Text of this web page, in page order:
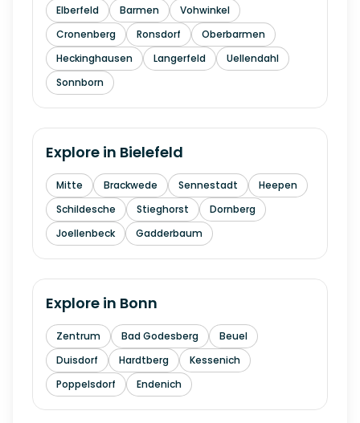
Elberfeld Barmen
Vohwinkel
Cronenberg
Ronsdorf
Oberbarmen
Heckinghausen
Langerfeld
Uellendahl
Sonnborn
Explore in Bielefeld
Mitte Brackwede Sennestadt
Heepen
Schildesche
Stieghorst
Dornberg
Joellenbeck
Gadderbaum
Explore in Bonn
Zentrum Bad Godesberg
Beuel
Duisdorf
Hardtberg
Kessenich
Poppelsdorf
Endenich